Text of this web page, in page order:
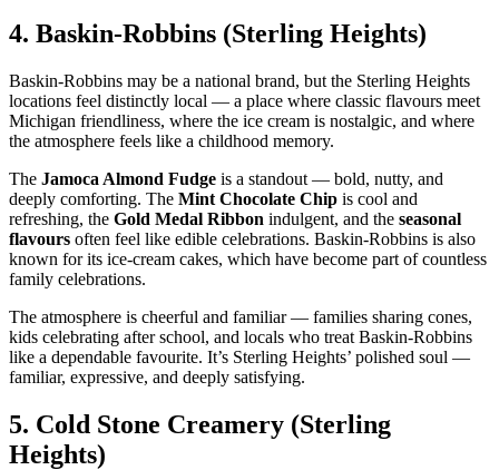
4. Baskin‑Robbins (Sterling Heights)
Baskin‑Robbins may be a national brand, but the Sterling Heights
locations feel distinctly local — a place where classic flavours meet
Michigan friendliness, where the ice cream is nostalgic, and where
the atmosphere feels like a childhood memory.
The Jamoca Almond Fudge is a standout — bold, nutty, and
deeply comforting. The Mint Chocolate Chip is cool and
refreshing, the Gold Medal Ribbon indulgent, and the seasonal
flavours often feel like edible celebrations. Baskin‑Robbins is also
known for its ice‑cream cakes, which have become part of countless
family celebrations.
The atmosphere is cheerful and familiar — families sharing cones,
kids celebrating after school, and locals who treat Baskin‑Robbins
like a dependable favourite. It’s Sterling Heights’ polished soul —
familiar, expressive, and deeply satisfying.
5. Cold Stone Creamery (Sterling
Heights)